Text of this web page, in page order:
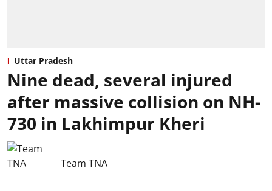
Uttar Pradesh
Nine dead, several injured
after massive collision on NH-
730 in Lakhimpur Kheri
Team TNA